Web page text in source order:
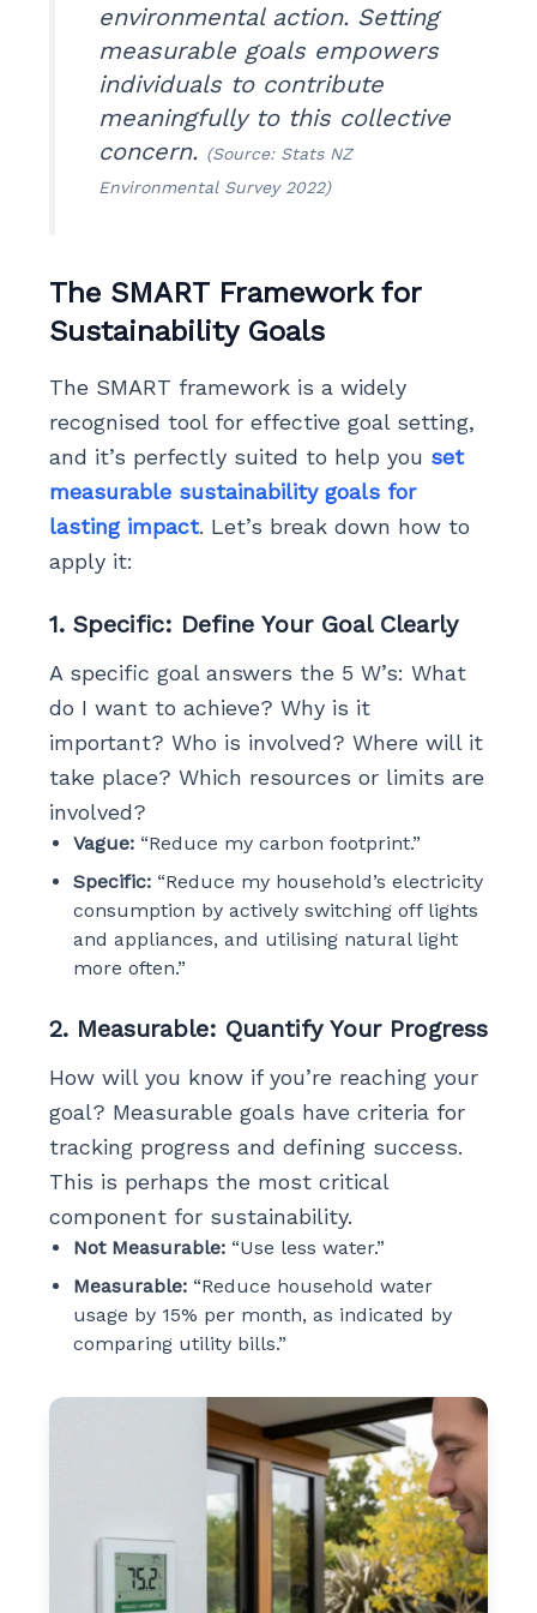
environmental action. Setting
measurable goals empowers
individuals to contribute
meaningfully to this collective
concern. (Source: Stats NZ
Environmental Survey 2022)
The SMART Framework for
Sustainability Goals
The SMART framework is a widely
recognised tool for effective goal setting,
and it’s perfectly suited to help you set
measurable sustainability goals for
lasting impact. Let’s break down how to
apply it:
1. Specific: Define Your Goal Clearly
A specific goal answers the 5 W’s: What
do I want to achieve? Why is it
important? Who is involved? Where will it
take place? Which resources or limits are
involved?
Vague:“Reduce my carbon footprint.”
Specific:“Reduce my household’s electricity
consumption by actively switching off lights
and appliances, and utilising natural light
more often.”
2. Measurable: Quantify Your Progress
How will you know if you’re reaching your
goal? Measurable goals have criteria for
tracking progress and defining success.
This is perhaps the most critical
component for sustainability.
Not Measurable:“Use less water.”
Measurable:“Reduce household water
usage by 15% per month, as indicated by
comparing utility bills.”